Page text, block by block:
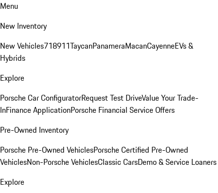
Menu
New Inventory
New Vehicles718911TaycanPanameraMacanCayenneEVs &
Hybrids
Explore
Porsche Car ConfiguratorRequest Test DriveValue Your Trade-
InFinance ApplicationPorsche Financial Service Offers
Pre-Owned Inventory
Porsche Pre-Owned VehiclesPorsche Certified Pre-Owned
VehiclesNon-Porsche VehiclesClassic CarsDemo & Service Loaners
Explore